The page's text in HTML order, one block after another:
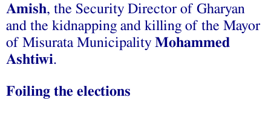
Amish, the Security Director of Gharyan
and the kidnapping and killing of the Mayor
of Misurata Municipality Mohammed
Ashtiwi.
Foiling the elections